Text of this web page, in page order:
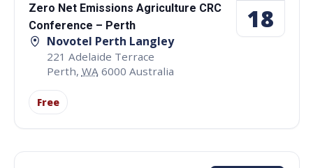
Zero Net Emissions Agriculture CRC
Conference – Perth
Novotel Perth Langley
221 Adelaide Terrace
Perth, WA 6000 Australia
Free
18